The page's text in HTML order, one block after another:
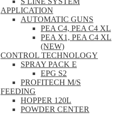
APPLICATION
AUTOMATIC GUNS
PEA C4, PEA C4 XL
PEA X1, PEA C4 XL
(NEW)
CONTROL TECHNOLOGY
SPRAY PACK E
EPG S2
PROFITECH M/S
FEEDING
HOPPER 120L
POWDER CENTER